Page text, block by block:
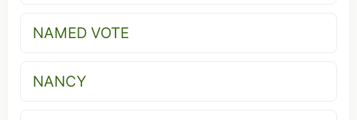
NAMED VOTE
NANCY